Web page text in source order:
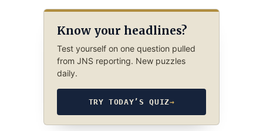
Know your headlines?
Test yourself on one question pulled
from JNS reporting. New puzzles
daily.
TRY TODAY’S QUIZ→